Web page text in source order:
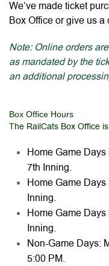
We’ve made ticket
Box Office or give us
Note: Online orders
as mandated by the
an additional
Box Office Hours
The RailCats Box Office
Home Game
7th Inning.
Home Game
Inning.
Home Game
Inning.
Non-Game Days:
5:00 PM.